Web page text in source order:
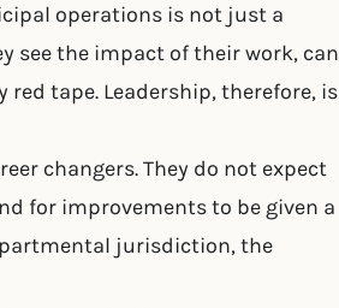
operations is not just a
see the impact of their work, can
tape. Leadership, therefore, is
changers. They do not expect
for improvements to be given a
jurisdiction, the